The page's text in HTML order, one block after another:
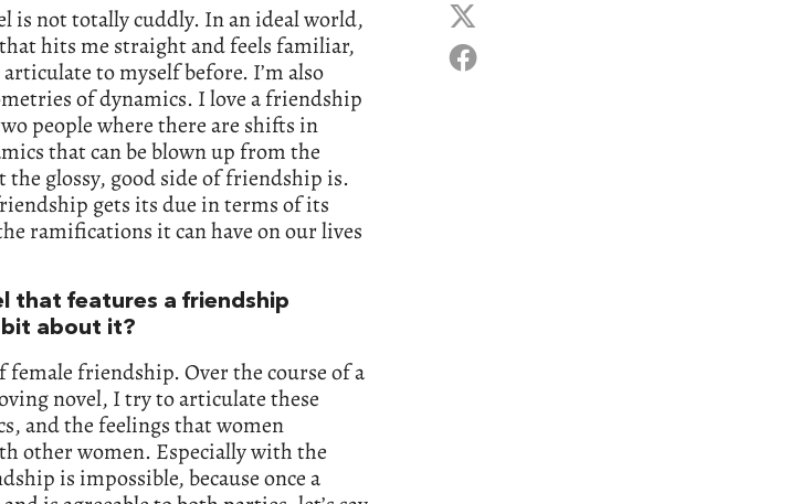
is not totally cuddly. In an ideal world,
hits me straight and feels familiar,
to myself before. I’m also
of dynamics. I love a friendship
people where there are shifts in
that can be blown up from the
glossy, good side of friendship is.
gets its due in terms of its
ramifications it can have on our lives
that features a friendship
bit about it?
friendship. Over the course of a
novel, I try to articulate these
and the feelings that women
other women. Especially with the
is impossible, because once a